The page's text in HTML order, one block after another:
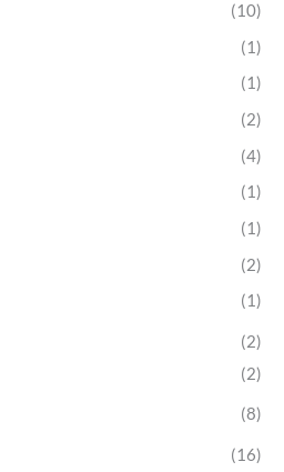
(10)
(1)
(1)
(2)
(4)
(1)
(1)
(2)
(1)
(2)
(2)
(8)
(16)